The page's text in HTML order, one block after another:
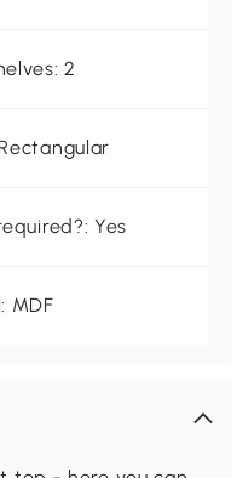
2
Yes
MDF